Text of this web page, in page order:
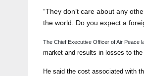
“They don’t care about any
the world. Do you expect a
The Chief Executive Officer of Air Peace
market and results in losses to the
He said the cost associated with